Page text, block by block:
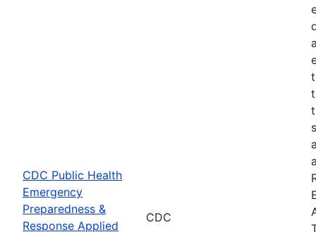
CDC Public Health
Emergency
Preparedness &
Response Applied
CDC